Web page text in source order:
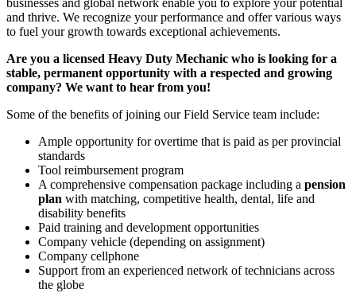
businesses and global network enable you to explore your potential
and thrive. We recognize your performance and offer various ways
to fuel your growth towards exceptional achievements.
Are you a licensed Heavy Duty Mechanic who is looking for a
stable, permanent opportunity with a respected and growing
company? We want to hear from you!
Some of the benefits of joining our Field Service team include:
Ample opportunity for overtime that is paid as per provincial
standards
Tool reimbursement program
A comprehensive compensation package including a pension
plan with matching, competitive health, dental, life and
disability benefits
Paid training and development opportunities
Company vehicle (depending on assignment)
Company cellphone
Support from an experienced network of technicians across
the globe